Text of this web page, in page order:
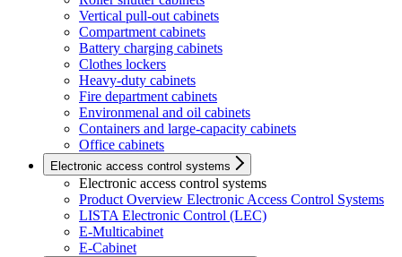
Vertical pull-out cabinets
Compartment cabinets
Battery charging cabinets
Clothes lockers
Heavy-duty cabinets
Fire department cabinets
Environmenal and oil cabinets
Containers and large-capacity cabinets
Office cabinets
Electronic access control systems
Electronic access control systems
Product Overview Electronic Access Control Systems
LISTA Electronic Control (LEC)
E-Multicabinet
E-Cabinet